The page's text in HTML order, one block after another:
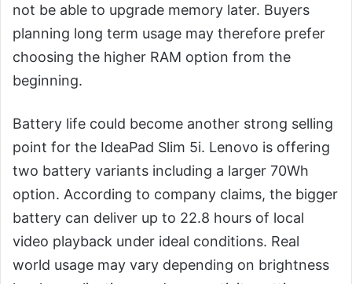
not be able to upgrade memory later. Buyers
planning long term usage may therefore prefer
choosing the higher RAM option from the
beginning.
Battery life could become another strong selling
point for the IdeaPad Slim 5i. Lenovo is offering
two battery variants including a larger 70Wh
option. According to company claims, the bigger
battery can deliver up to 22.8 hours of local
video playback under ideal conditions. Real
world usage may vary depending on brightness